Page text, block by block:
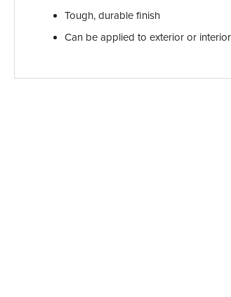
Tough, durable finish
Can be applied to exterior or